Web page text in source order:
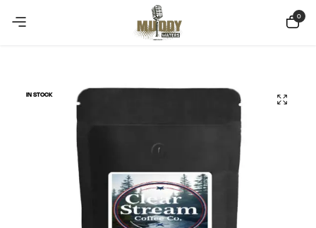
Summer sale discount off 10% 0
IN STOCK